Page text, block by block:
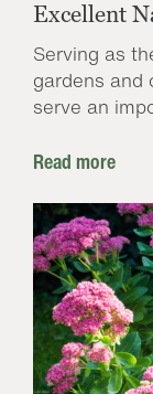
Excellent
Serving as
gardens and
serve an
Read more